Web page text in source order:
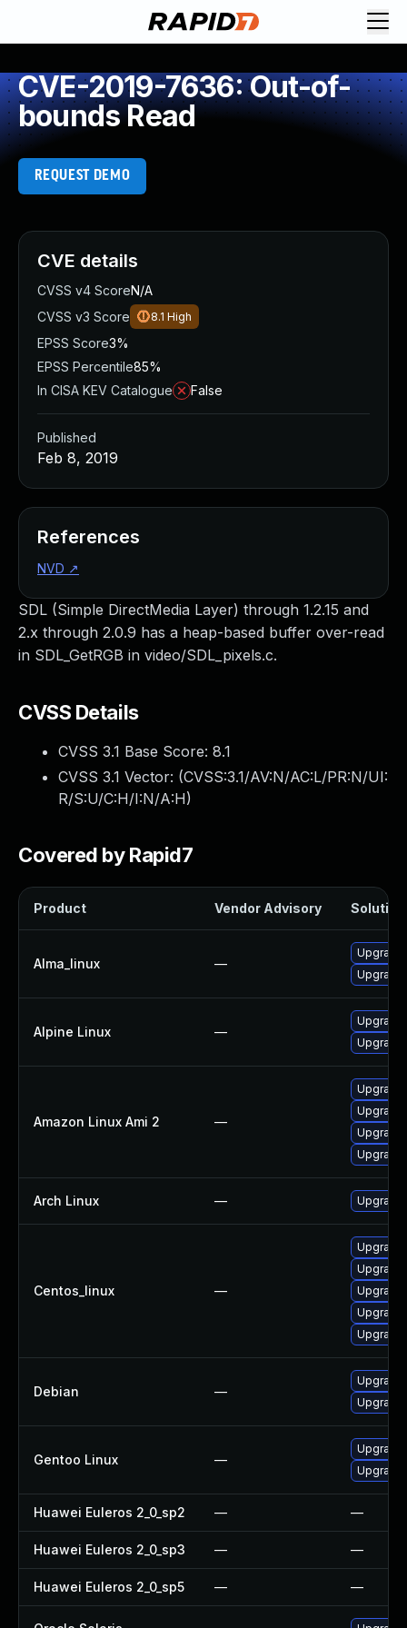
CVE-2019-7636: Out-of-
bounds Read
REQUEST DEMO
SDL (Simple DirectMedia Layer) through 1.2.15 and
2.x through 2.0.9 has a heap-based buffer over-read
in SDL_GetRGB in video/SDL_pixels.c.
CVSS Details
CVSS 3.1 Base Score: 8.1
CVSS 3.1 Vector: (CVSS:3.1/AV:N/AC:L/PR:N/UI:
R/S:U/C:H/I:N/A:H)
Covered by Rapid7
Product Vendor Advisory Solution
Alma_linux —
Upgrade
Upgrade
Alpine Linux —
Upgrade
Upgrade
Amazon Linux Ami 2 —
Upgrade
Upgrade
Upgrade
Arch Linux — Upgrade
Centos_linux —
Upgrade
Upgrade
Upgrade
Upgrade
Debian —
Upgrade
Upgrade
Gentoo Linux —
Huawei Euleros 2_0_sp2 — —
Huawei Euleros 2_0_sp3 — —
Huawei Euleros 2_0_sp5 — —
CVE details
CVSS v4 ScoreN/A
CVSS v3 Score
8.1 High
EPSS Score3%
EPSS Percentile85%
In CISA KEV Catalogue
False
Published
Feb 8, 2019
References
NVD ↗